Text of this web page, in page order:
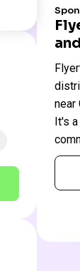
near
It's